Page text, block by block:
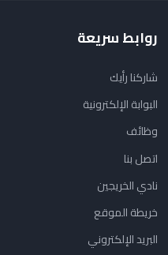
روابط سريعة
شاركنا رأيك
البوابة الإلكترونية
وظائف
اتصل بنا
نادي الخريجين
خريطة الموقع
البريد الإلكتروني